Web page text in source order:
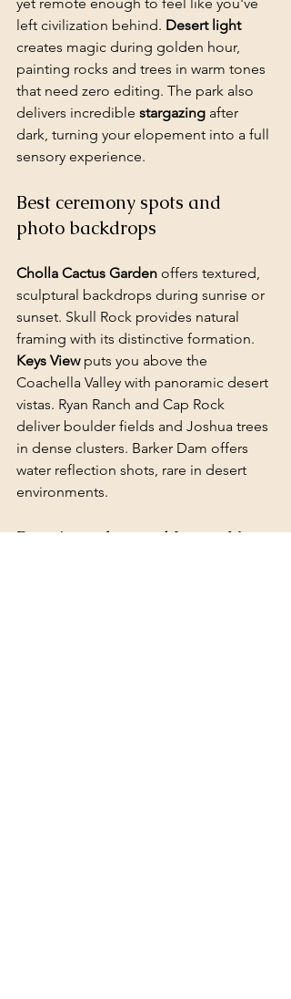
left civilization behind. Desert light
creates magic during golden hour,
painting rocks and trees in warm tones
that need zero editing. The park also
delivers incredible stargazing after
dark, turning your elopement into a full
sensory experience.
Best ceremony spots and
photo backdrops
Cholla Cactus Garden offers textured,
sculptural backdrops during sunrise or
sunset. Skull Rock provides natural
framing with its distinctive formation.
Keys View puts you above the
Coachella Valley with panoramic desert
vistas. Ryan Ranch and Cap Rock
deliver boulder fields and Joshua trees
in dense clusters. Barker Dam offers
water reflection shots, rare in desert
environments.
Permits, rules, and Leave No